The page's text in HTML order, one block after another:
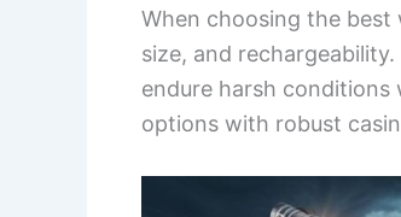
When choosing the
size, and
endure harsh
options with robust